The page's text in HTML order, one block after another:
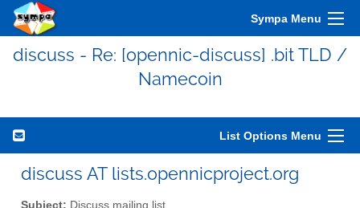
Sympa Menu
discuss - Re: [opennic-discuss] .bit TLD /
Namecoin
List Options Menu
discuss AT lists.opennicproject.org
Subject: Discuss mailing list